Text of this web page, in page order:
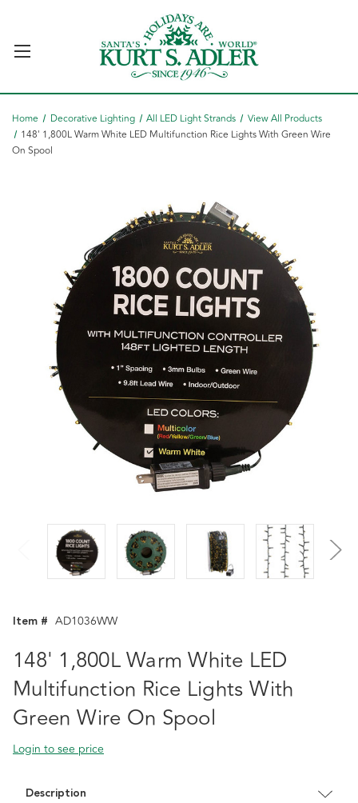
Home Decorative Lighting All LED Light Strands
View All Products
148' 1,800L Warm White LED Multifunction Rice Lights With Green Wire
On Spool
Item # AD1036WW
148' 1,800L Warm White LED
Multifunction Rice Lights With
Green Wire On Spool
Login to see price
Description